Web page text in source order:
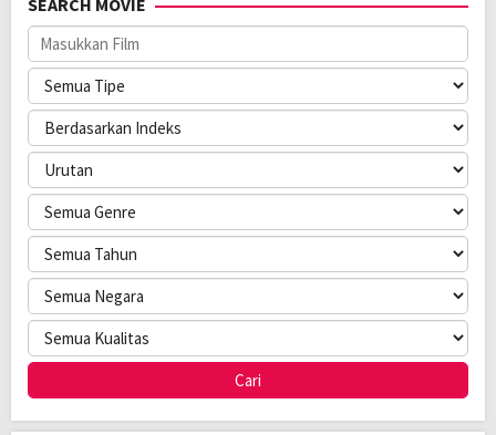
Oleh:
LAYARKACA21
Diposting
pada:
Februari 28, 2026
Genre:
Crime,Drama
Kualitas:
HD
Tahun:
2025
Durasi:
126 Min
Negara:
USA
Rilis:
Direksi:
Kyle Kauwika Harris
Pemain:
Adam Hampton
SEARCH MOVIE